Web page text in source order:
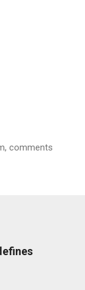
comments